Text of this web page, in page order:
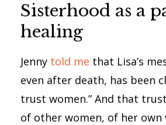
Sisterhood as a
healing
Jenny told me that Lisa’s
even after death, has been
trust women.” And that
of other women, of her